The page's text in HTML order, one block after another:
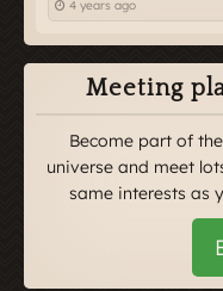
4 years ago
Meeting
Become part of
universe and meet
same interests as